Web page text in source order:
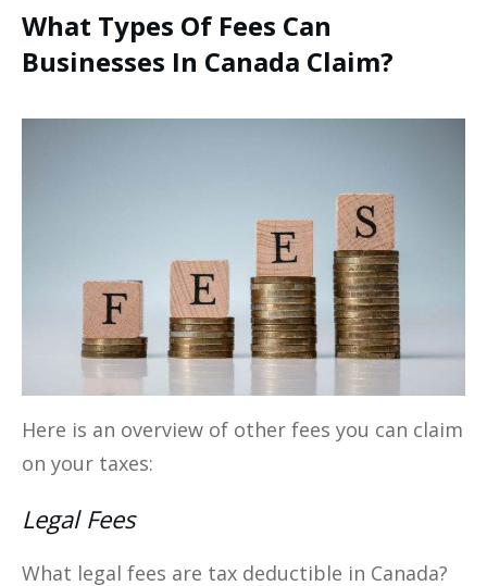
What Types Of Fees Can
Businesses In Canada Claim?
Here is an overview of other fees you can claim
on your taxes:
Legal Fees
What legal fees are tax deductible in Canada?